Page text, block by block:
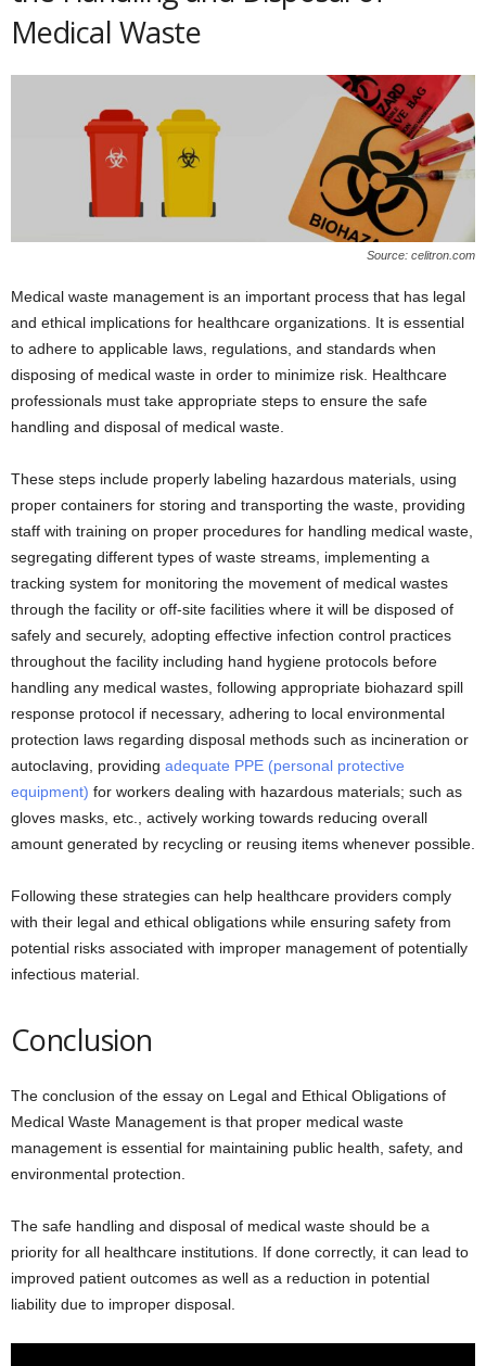
Medical Waste
Source: celitron.com
Medical waste management is an important process that has legal
and ethical implications for healthcare organizations. It is essential
to adhere to applicable laws, regulations, and standards when
disposing of medical waste in order to minimize risk. Healthcare
professionals must take appropriate steps to ensure the safe
handling and disposal of medical waste.
These steps include properly labeling hazardous materials, using
proper containers for storing and transporting the waste, providing
staff with training on proper procedures for handling medical waste,
segregating different types of waste streams, implementing a
tracking system for monitoring the movement of medical wastes
through the facility or off-site facilities where it will be disposed of
safely and securely, adopting effective infection control practices
throughout the facility including hand hygiene protocols before
handling any medical wastes, following appropriate biohazard spill
response protocol if necessary, adhering to local environmental
protection laws regarding disposal methods such as incineration or
autoclaving, providing adequate PPE (personal protective
equipment) for workers dealing with hazardous materials; such as
gloves masks, etc., actively working towards reducing overall
amount generated by recycling or reusing items whenever possible.
Following these strategies can help healthcare providers comply
with their legal and ethical obligations while ensuring safety from
potential risks associated with improper management of potentially
infectious material.
Conclusion
The conclusion of the essay on Legal and Ethical Obligations of
Medical Waste Management is that proper medical waste
management is essential for maintaining public health, safety, and
environmental protection.
The safe handling and disposal of medical waste should be a
priority for all healthcare institutions. If done correctly, it can lead to
improved patient outcomes as well as a reduction in potential
liability due to improper disposal.